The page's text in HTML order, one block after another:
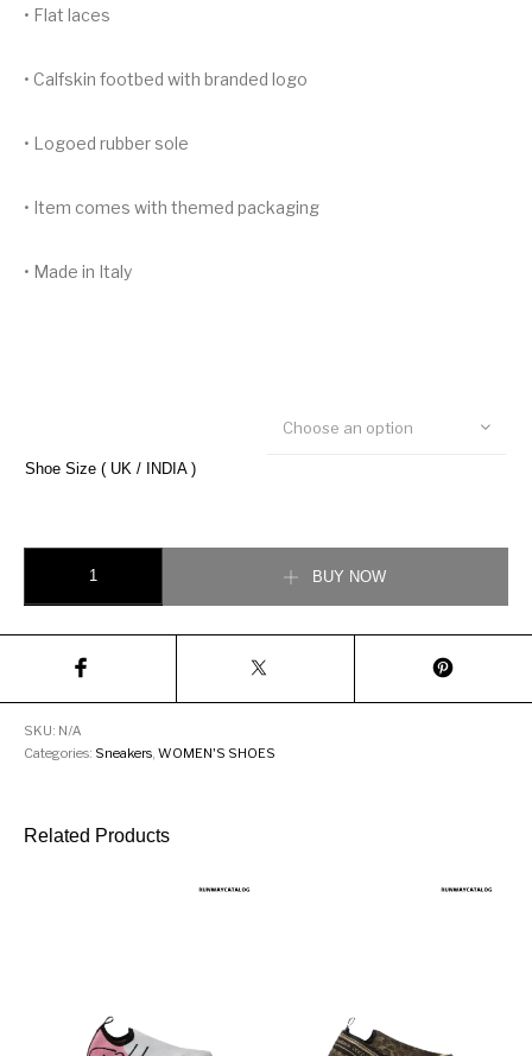
• Flat laces
• Calfskin footbed with branded logo
• Logoed rubber sole
• Item comes with themed packaging
• Made in Italy
Shoe Size ( UK / INDIA )
Choose an option
BUY NOW
SKU: N/A
Categories: Sneakers ,WOMEN'S SHOES
Related Products